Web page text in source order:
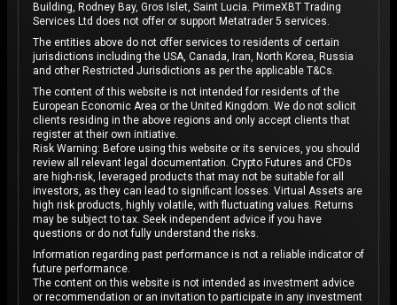
Building, Rodney Bay, Gros Islet, Saint Lucia. PrimeXBT Trading
Services Ltd does not offer or support Metatrader 5 services.
The entities above do not offer services to residents of certain
jurisdictions including the USA, Canada, Iran, North Korea, Russia
and other Restricted Jurisdictions as per the applicable T&Cs.
The content of this website is not intended for residents of the
European Economic Area or the United Kingdom. We do not solicit
clients residing in the above regions and only accept clients that
register at their own initiative.
Risk Warning: Before using this website or its services, you should
review all relevant legal documentation. Crypto Futures and CFDs
are high-risk, leveraged products that may not be suitable for all
investors, as they can lead to significant losses. Virtual Assets are
high risk products, highly volatile, with fluctuating values. Returns
may be subject to tax. Seek independent advice if you have
questions or do not fully understand the risks.
Information regarding past performance is not a reliable indicator of
future performance.
The content on this website is not intended as investment advice
or recommendation or an invitation to participate in any investment